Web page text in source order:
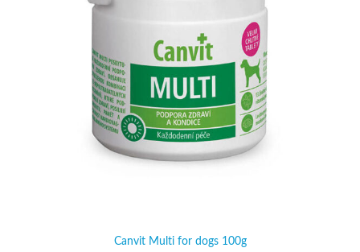
Canvit Multi for dogs 100g